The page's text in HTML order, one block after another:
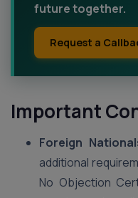
future together.
Request a
Important
Foreign
additional
No Objection